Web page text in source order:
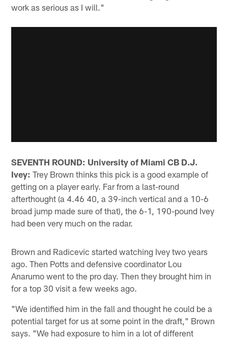
work as serious as I will."
SEVENTH ROUND: University of Miami CB D.J.
Ivey: Trey Brown thinks this pick is a good example of
getting on a player early. Far from a last-round
afterthought (a 4.46 40, a 39-inch vertical and a 10-6
broad jump made sure of that), the 6-1, 190-pound Ivey
had been very much on the radar.
Brown and Radicevic started watching Ivey two years
ago. Then Potts and defensive coordinator Lou
Anarumo went to the pro day. Then they brought him in
for a top 30 visit a few weeks ago.
"We identified him in the fall and thought he could be a
potential target for us at some point in the draft," Brown
says. "We had exposure to him in a lot of different